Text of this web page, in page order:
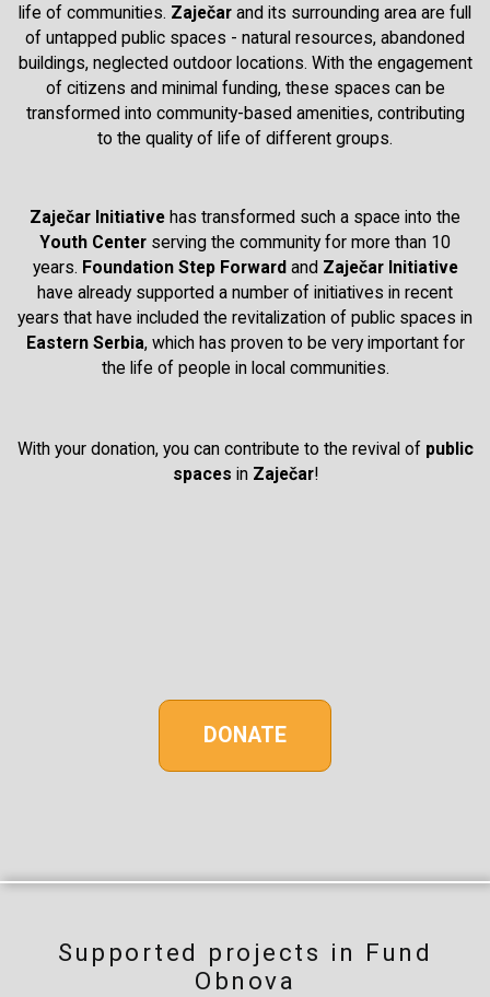
life of communities. Zaječar and its surrounding area are full
of untapped public spaces - natural resources, abandoned
buildings, neglected outdoor locations. With the engagement
of citizens and minimal funding, these spaces can be
transformed into community-based amenities, contributing
to the quality of life of different groups.
Zaječar Initiative has transformed such a space into the
Youth Center serving the community for more than 10
years. Foundation Step Forward and Zaječar Initiative
have already supported a number of initiatives in recent
years that have included the revitalization of public spaces in
Eastern Serbia, which has proven to be very important for
the life of people in local communities.
With your donation, you can contribute to the revival of public
spaces in Zaječar!
DONATE
Supported projects in Fund
Obnova